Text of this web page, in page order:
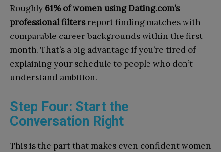
Roughly 61% of women using Dating.com’s
professional filtersreport finding matches with
comparable career backgrounds within the first
month. That’s a big advantage if you’re tired of
explaining your schedule to people who don’t
understand ambition.
Step Four: Start the
Conversation Right
This is the part that makes even confident women